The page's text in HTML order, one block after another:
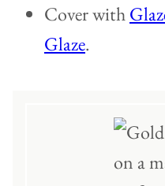
Cover with
Glaze.